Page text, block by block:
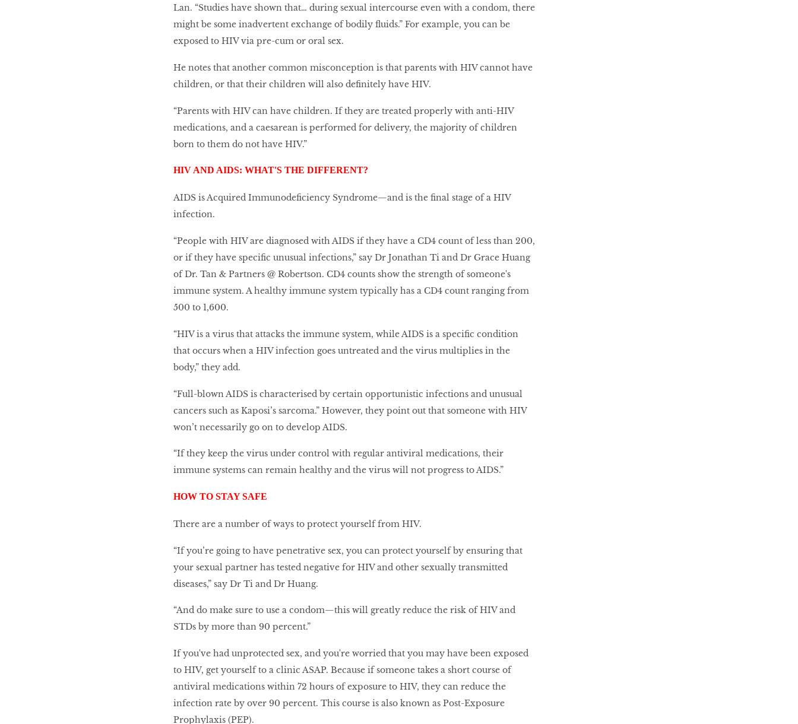
Lan. “Studies have shown that… during sexual intercourse even with a condom, there
might be some inadvertent exchange of bodily fluids.” For example, you can be
exposed to HIV via pre-cum or oral sex.
He notes that another common misconception is that parents with HIV cannot have
children, or that their children will also definitely have HIV.
“Parents with HIV can have children. If they are treated properly with anti-HIV
medications, and a caesarean is performed for delivery, the majority of children
born to them do not have HIV.”
HIV AND AIDS: WHAT'S THE DIFFERENT?
AIDS is Acquired Immunodeficiency Syndrome—and is the final stage of a HIV
infection.
“People with HIV are diagnosed with AIDS if they have a CD4 count of less than 200,
or if they have specific unusual infections,” say Dr Jonathan Ti and Dr Grace Huang
of Dr. Tan & Partners @ Robertson. CD4 counts show the strength of someone's
immune system. A healthy immune system typically has a CD4 count ranging from
500 to 1,600.
“HIV is a virus that attacks the immune system, while AIDS is a specific condition
that occurs when a HIV infection goes untreated and the virus multiplies in the
body,” they add.
“Full-blown AIDS is characterised by certain opportunistic infections and unusual
cancers such as Kaposi’s sarcoma.” However, they point out that someone with HIV
won’t necessarily go on to develop AIDS.
“If they keep the virus under control with regular antiviral medications, their
immune systems can remain healthy and the virus will not progress to AIDS.”
HOW TO STAY SAFE
There are a number of ways to protect yourself from HIV.
“If you’re going to have penetrative sex, you can protect yourself by ensuring that
your sexual partner has tested negative for HIV and other sexually transmitted
diseases,” say Dr Ti and Dr Huang.
“And do make sure to use a condom—this will greatly reduce the risk of HIV and
STDs by more than 90 percent.”
If you've had unprotected sex, and you're worried that you may have been exposed
to HIV, get yourself to a clinic ASAP. Because if someone takes a short course of
antiviral medications within 72 hours of exposure to HIV, they can reduce the
infection rate by over 90 percent. This course is also known as Post-Exposure
Prophylaxis (PEP).